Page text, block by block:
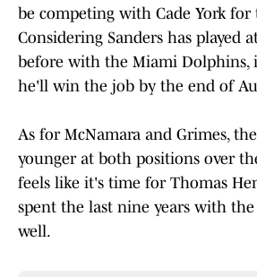
be competing with Cade York for
Considering Sanders has played
before with the Miami Dolphins,
he'll win the job by the end of
As for McNamara and Grimes,
younger at both positions over
feels like it's time for Thomas
spent the last nine years with the
well.